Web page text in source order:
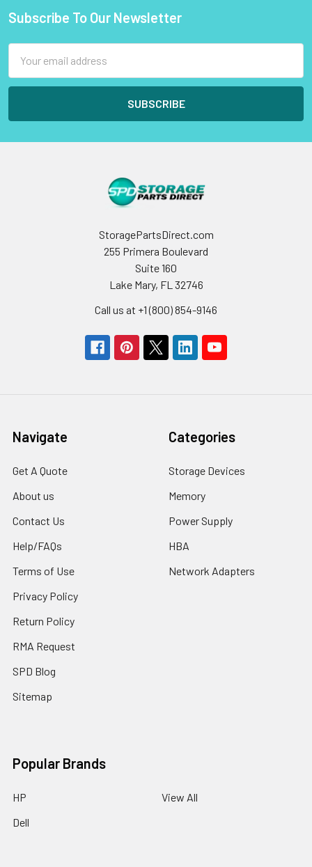
Footer
Subscribe To Our Newsletter
Address
StoragePartsDirect.com
255 Primera Boulevard
Suite 160
Lake Mary, FL 32746
Call us at +1 (800) 854-9146
Navigate
Get A Quote
About us
Contact Us
Help/FAQs
Terms of Use
Privacy Policy
Return Policy
RMA Request
SPD Blog
Sitemap
Categories
Storage Devices
Memory
Power Supply
HBA
Network Adapters
Popular Brands
HP
Dell
View All